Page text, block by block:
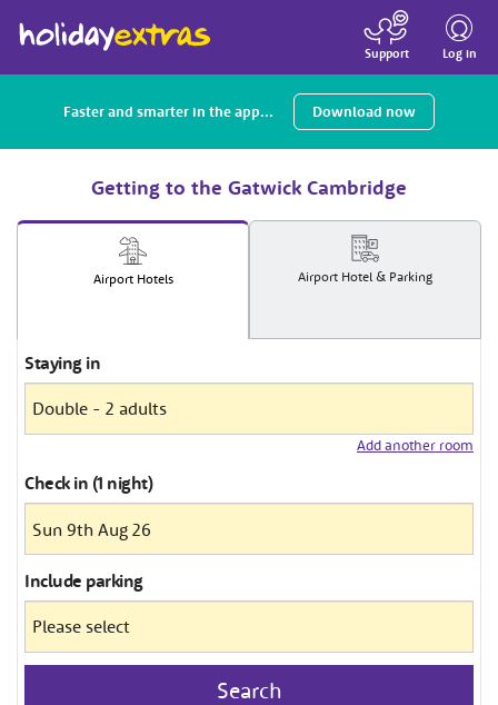
Toggle
Log in
Support
Faster and smarter in the app... Download now
Getting to the Gatwick Cambridge
Airport Hotels Airport Hotel & Parking
Staying in
Add another room
Check in (1 night)
Include parking
Search